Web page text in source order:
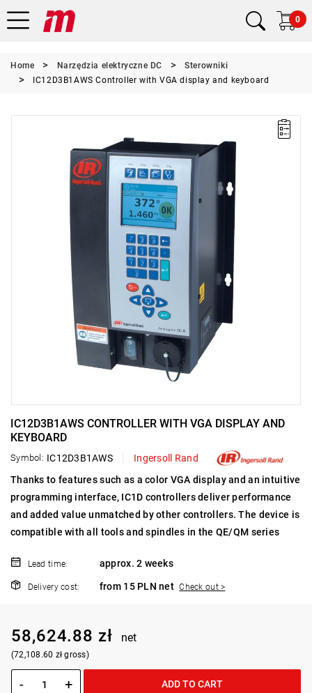
0
Home Narzędzia elektryczne DC
Sterowniki
IC12D3B1AWS Controller with VGA display and keyboard
IC12D3B1AWS CONTROLLER WITH VGA DISPLAY AND
KEYBOARD
Symbol: IC12D3B1AWS
Ingersoll Rand
Thanks to features such as a color VGA display and an intuitive
programming interface, IC1D controllers deliver performance
and added value unmatched by other controllers.The device is
compatible with all tools and spindles in the QE/QM series
Lead time: approx. 2 weeks
Delivery cost: from 15 PLN net Check out >
58,624.88 zł net
(72,108.60 zł gross)
- + ADD TO CART